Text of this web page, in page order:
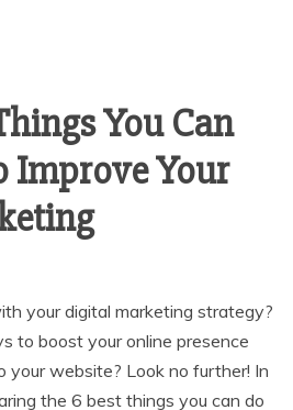
You Can
Improve Your
your digital marketing strategy?
to boost your online presence
your website? Look no further! In
the 6 best things you can do